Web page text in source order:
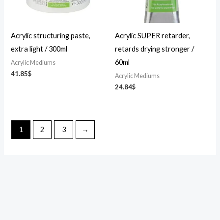
Acrylic structuring paste,
extra light / 300ml
Acrylic Mediums
41.85$
Acrylic SUPER retarder,
retards drying stronger /
60ml
Acrylic Mediums
24.84$
1 2 3 →